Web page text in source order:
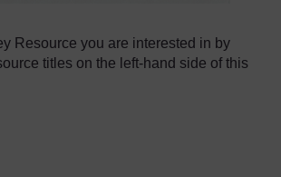
Resource you are interested in by
titles on the left-hand side of this